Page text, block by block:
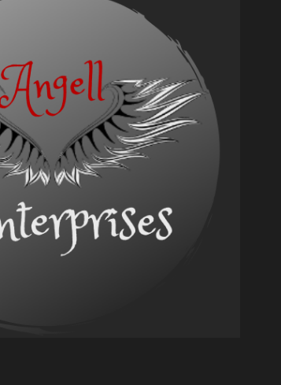
Release
Announcement